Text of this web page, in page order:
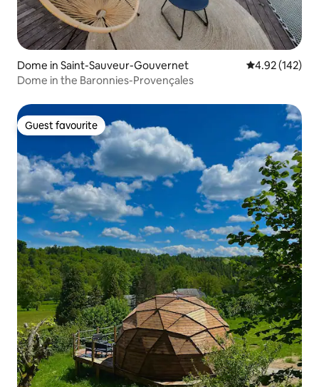
Dome in Saint-Sauveur-Gouvernet 4.92 out of 5
4.92 (142)
Dome in the Baronnies-Provençales
Guest favourite
Guest favourite